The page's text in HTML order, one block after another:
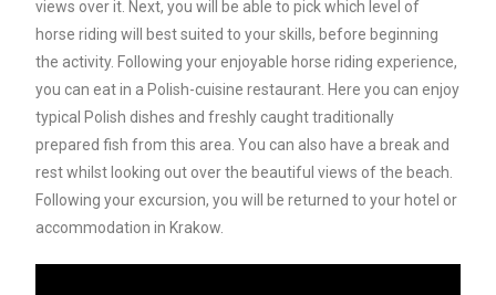
views over it. Next, you will be able to pick which level of
horse riding will best suited to your skills, before beginning
the activity. Following your enjoyable horse riding experience,
you can eat in a Polish-cuisine restaurant. Here you can enjoy
typical Polish dishes and freshly caught traditionally
prepared fish from this area. You can also have a break and
rest whilst looking out over the beautiful views of the beach.
Following your excursion, you will be returned to your hotel or
accommodation in Krakow.